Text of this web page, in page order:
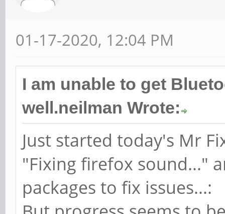
01-17-2020, 12:04 PM
I am unable to get
well.neilman Wrote:
Just started today's Mr
"Fixing firefox sound..."
packages to fix issues...: